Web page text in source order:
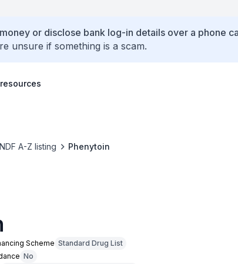
or disclose bank log-in details over a phone
unsure if something is a scam.
NDF A-Z listing Phenytoin
Scheme Standard Drug List
No